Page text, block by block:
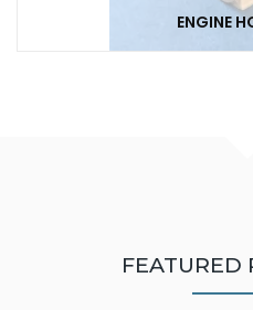
ENGINE
FEATURED